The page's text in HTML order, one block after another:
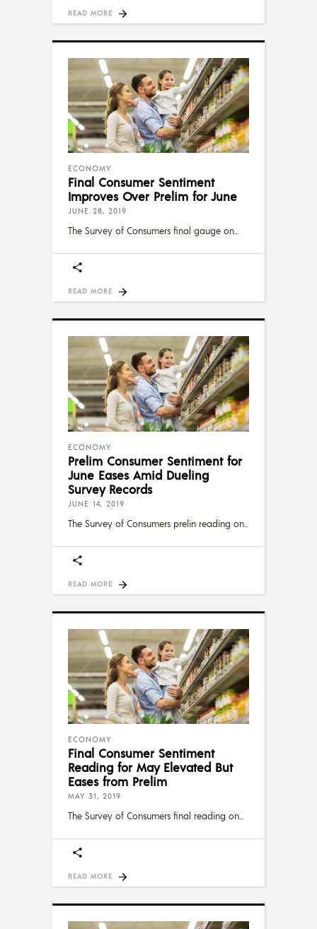
READ MORE
ECONOMY
Final Consumer Sentiment
Improves Over Prelim for June
JUNE 28, 2019
The Survey of Consumers final gauge on
READ MORE
ECONOMY
Prelim Consumer Sentiment for
June Eases Amid Dueling
Survey Records
JUNE 14, 2019
The Survey of Consumers prelin reading on
READ MORE
ECONOMY
Final Consumer Sentiment
Reading for May Elevated But
Eases from Prelim
MAY 31, 2019
The Survey of Consumers final reading on
READ MORE